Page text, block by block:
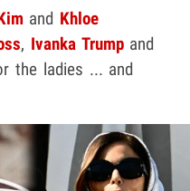
and Khloe
, Ivanka Trumpand
the ladies ... and